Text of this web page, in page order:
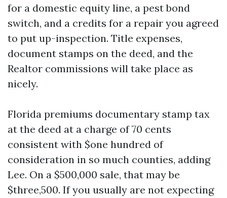
for a domestic equity line, a pest bond
switch, and a credits for a repair you agreed
to put up-inspection. Title expenses,
document stamps on the deed, and the
Realtor commissions will take place as
nicely.
Florida premiums documentary stamp tax
at the deed at a charge of 70 cents
consistent with $one hundred of
consideration in so much counties, adding
Lee. On a $500,000 sale, that may be
$three,500. If you usually are not expecting